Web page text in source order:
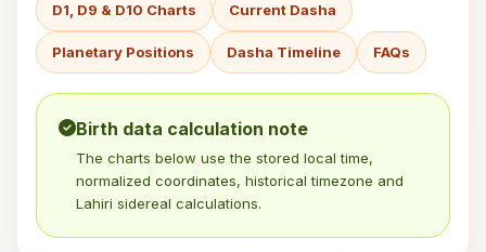
D1, D9 & D10 Charts Current Dasha
Planetary Positions Dasha Timeline FAQs
Birth data calculation note
The charts below use the stored local time,
normalized coordinates, historical timezone and
Lahiri sidereal calculations.